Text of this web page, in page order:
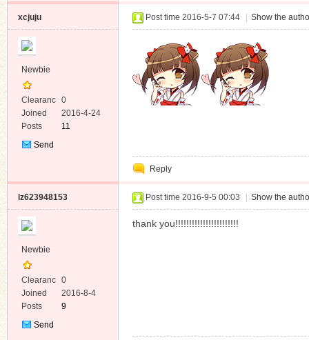
xcjuju
Newbie
Clearanc
e
0
Joined
2016-4-24
Posts
11
Send
Post time 2016-5-7 07:44 Show the
Reply
lz623948153
Newbie
Clearanc
e
0
Joined
2016-8-4
Posts
9
Send
Post time 2016-9-5 00:03 Show the
thank you!!!!!!!!!!!!!!!!!!!!!!!